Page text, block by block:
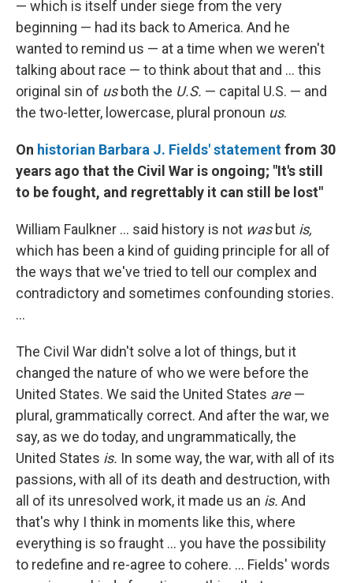
— which is itself under siege from the very
beginning — had its back to America. And he
wanted to remind us — at a time when we weren't
talking about race — to think about that and ... this
original sin of us both the U.S. — capital U.S. — and
the two-letter, lowercase, plural pronoun us.
On historian Barbara J. Fields' statementfrom 30
years ago that the Civil War is ongoing; "It's still
to be fought, and regrettably it can still be lost"
William Faulkner ... said history is not wasbut is,
which has been a kind of guiding principle for all of
the ways that we've tried to tell our complex and
contradictory and sometimes confounding stories.
...
The Civil War didn't solve a lot of things, but it
changed the nature of who we were before the
United States. We said the United States are—
plural, grammatically correct. And after the war, we
say, as we do today, and ungrammatically, the
United States is. In some way, the war, with all of its
passions, with all of its death and destruction, with
all of its unresolved work, it made us an is. And
that's why I think in moments like this, where
everything is so fraught ... you have the possibility
to redefine and re-agree to cohere. ... Fields' words